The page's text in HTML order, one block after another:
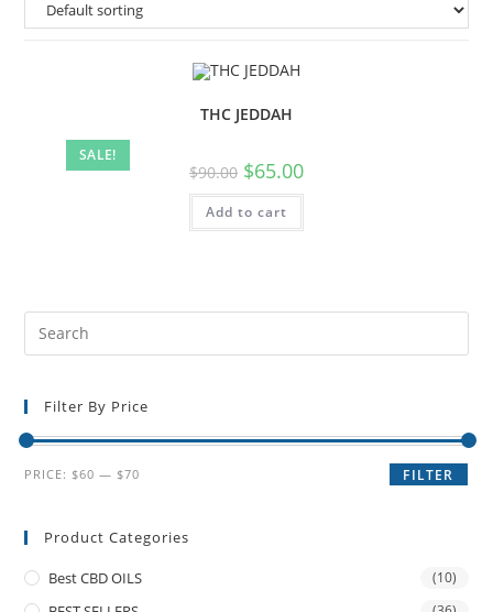
SALE!
THC JEDDAH
$90.00 $65.00
Add to cart
Filter By Price
FILTER
PRICE: $60 — $70
Product Categories
Best CBD OILS (10)